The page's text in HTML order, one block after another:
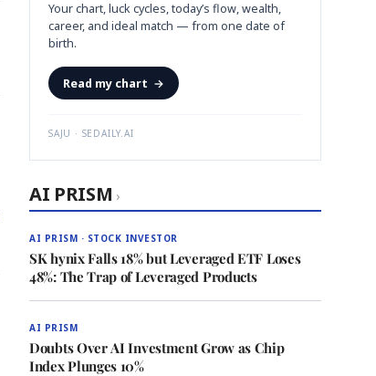
Your chart, luck cycles, today’s flow, wealth,
career, and ideal match — from one date of
birth.
Read my chart →
SAJU · SEDAILY.AI
AI PRISM ›
AI PRISM · STOCK INVESTOR
SK hynix Falls 18% but Leveraged ETF Loses
48%: The Trap of Leveraged Products
AI PRISM
Doubts Over AI Investment Grow as Chip
Index Plunges 10%